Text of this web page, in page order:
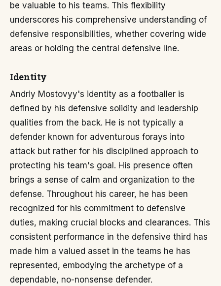
be valuable to his teams. This flexibility
underscores his comprehensive understanding of
defensive responsibilities, whether covering wide
areas or holding the central defensive line.
Identity
Andriy Mostovyy's identity as a footballer is
defined by his defensive solidity and leadership
qualities from the back. He is not typically a
defender known for adventurous forays into
attack but rather for his disciplined approach to
protecting his team's goal. His presence often
brings a sense of calm and organization to the
defense. Throughout his career, he has been
recognized for his commitment to defensive
duties, making crucial blocks and clearances. This
consistent performance in the defensive third has
made him a valued asset in the teams he has
represented, embodying the archetype of a
dependable, no-nonsense defender.